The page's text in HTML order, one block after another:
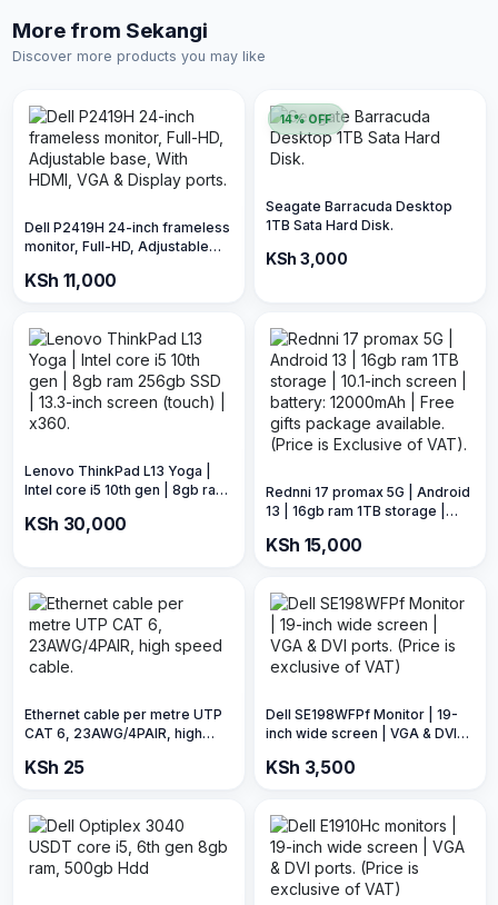
More from Sekangi
Discover more products you may like
Dell P2419H 24-inch frameless
monitor, Full-HD, Adjustable
Display ports.
KSh 11,000
14% OFF
Seagate Barracuda Desktop
1TB Sata Hard Disk.
KSh 3,000
KSh 3,500
Lenovo ThinkPad L13 Yoga |
Intel core i5 10th gen | 8gb ram
(touch) | x360.
KSh 30,000
Rednni 17 promax 5G | Android
13 | 16gb ram 1TB storage |
12000mAh | Free gifts
KSh 15,000
Ethernet cable per metre UTP
CAT 6, 23AWG/4PAIR, high
KSh 25
Dell SE198WFPf Monitor | 19-
inch wide screen | VGA & DVI
VAT)
KSh 3,500